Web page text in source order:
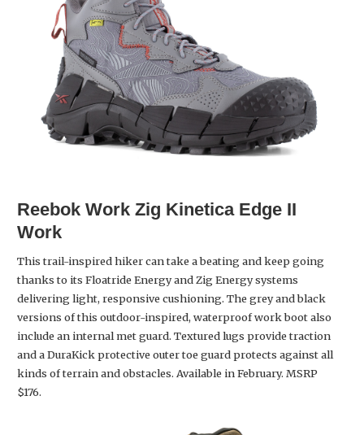
Reebok Work Zig Kinetica Edge II
Work
This trail-inspired hiker can take a beating and keep going
thanks to its Floatride Energy and Zig Energy systems
delivering light, responsive cushioning. The grey and black
versions of this outdoor-inspired, waterproof work boot also
include an internal met guard. Textured lugs provide traction
and a DuraKick protective outer toe guard protects against all
kinds of terrain and obstacles. Available in February. MSRP
$176.